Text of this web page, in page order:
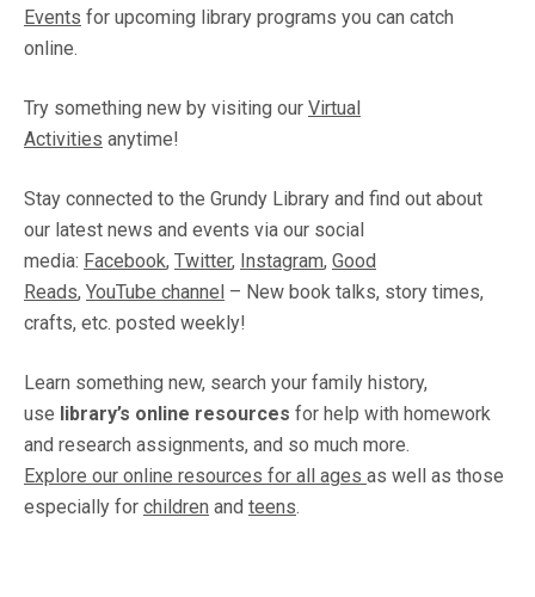
Events for upcoming library programs you can catch
online.
Try something new by visiting our Virtual
Activities anytime!
Stay connected to the Grundy Library and find out about
our latest news and events via our social
media: Facebook, Twitter, Instagram, Good
Reads, YouTube channel – New book talks, story times,
crafts, etc. posted weekly!
Learn something new, search your family history,
use library’s online resources for help with homework
and research assignments, and so much more.
Explore our online resources for all ages as well as those
especially for children and teens.